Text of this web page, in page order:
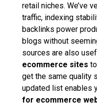
retail niches. We’ve
traffic, indexing
backlinks power
blogs without
sources are also
ecommerce sites
get the same quality
updated list enables
for ecommerce